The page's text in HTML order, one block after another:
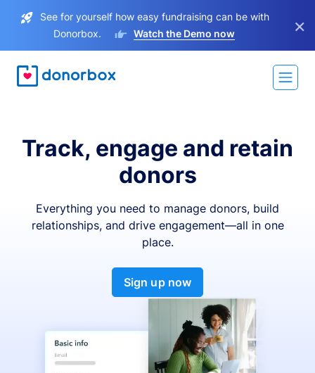
See for yourself how easy fundraising can be with
Donorbox.
Watch the Demo now ×
Track, engage and retain
donors
Everything you need to manage donors, build
relationships, and drive engagement—all in one
place.
Sign up now